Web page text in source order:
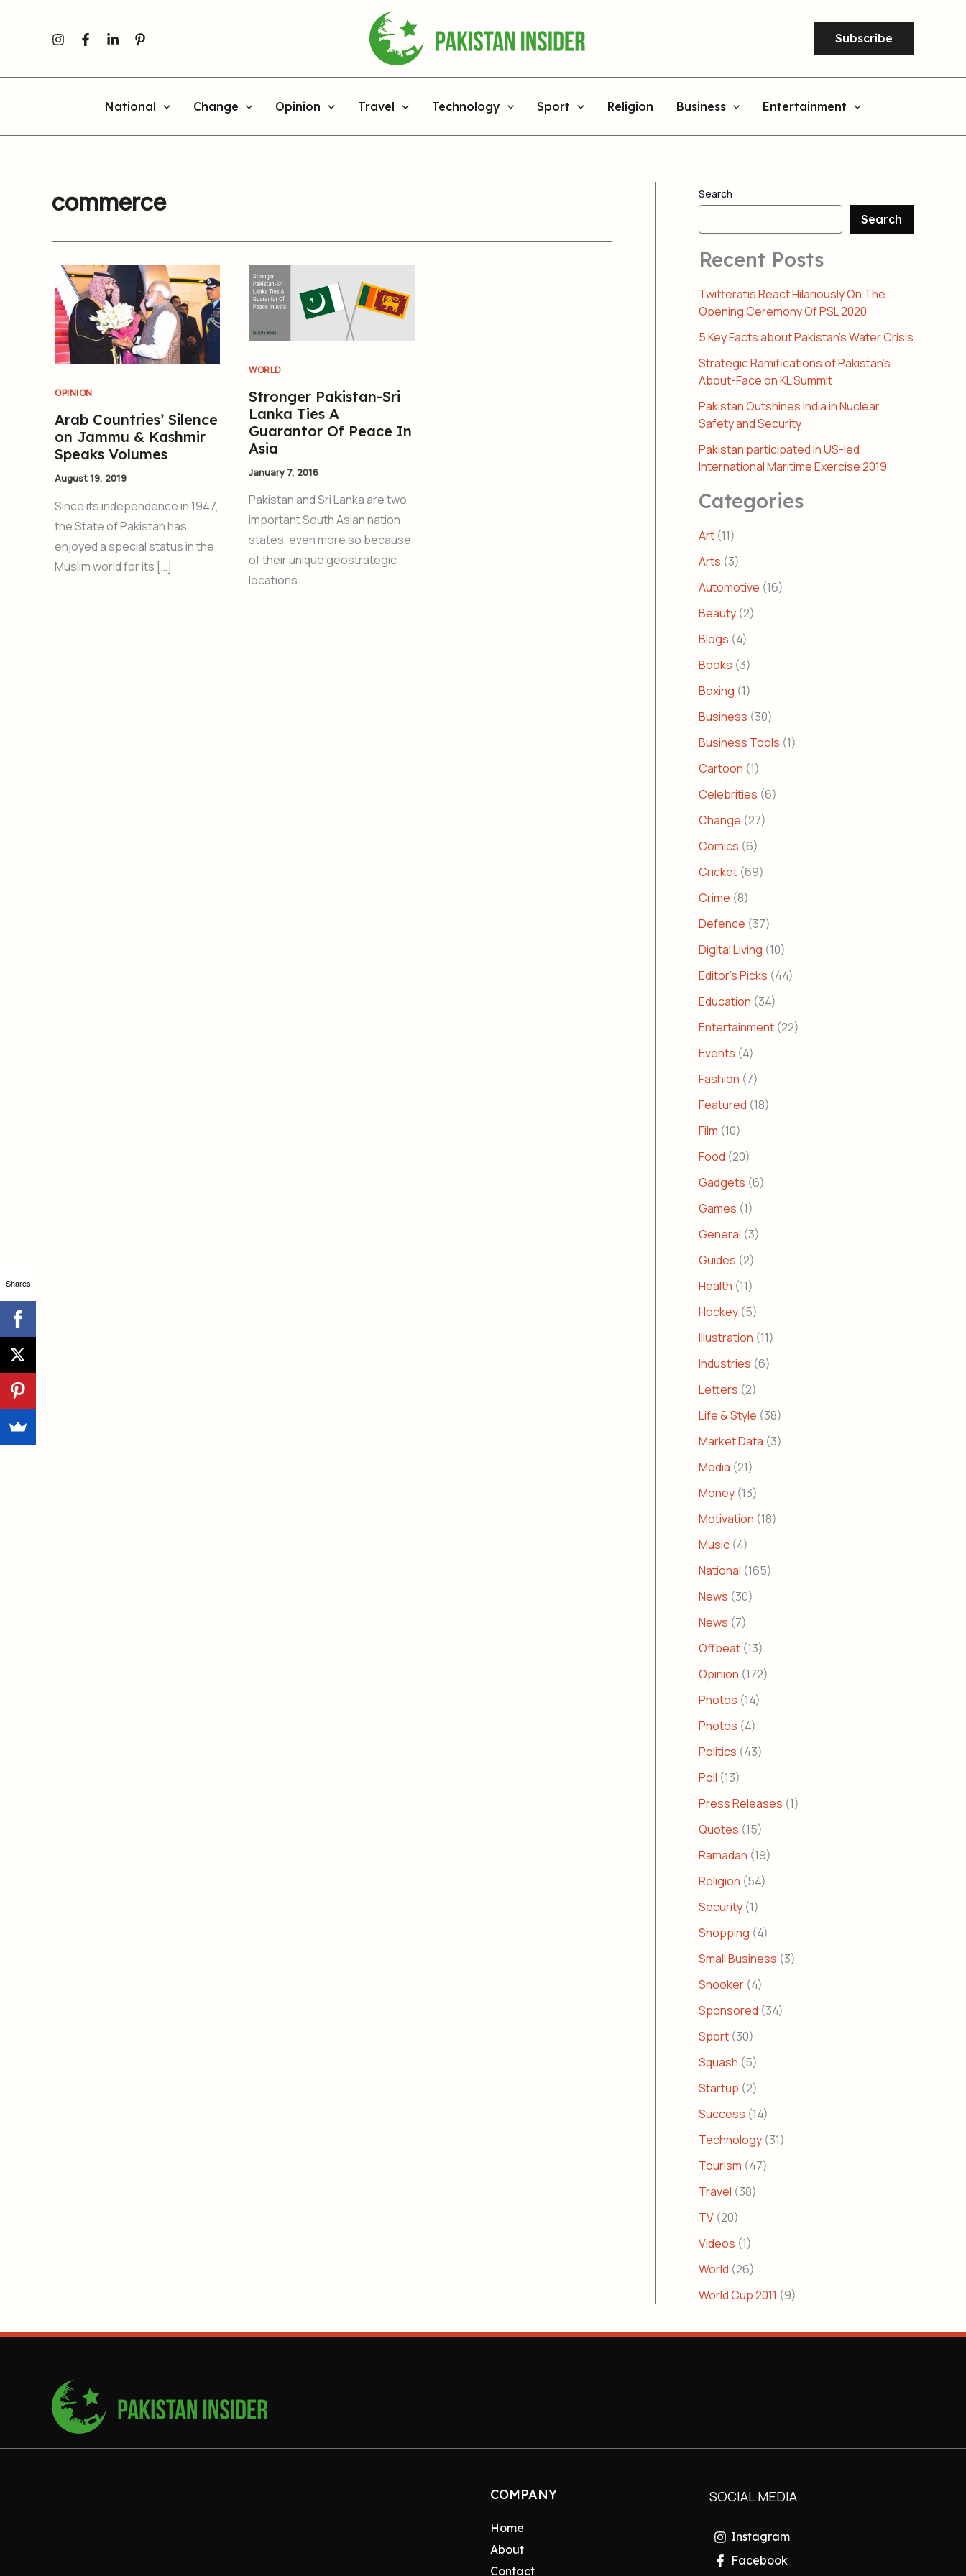
Subscribe
National Change Opinion Travel Technology Sport Religion Business Entertainment
commerce
OPINION
Arab Countries’ Silence
on Jammu & Kashmir
Speaks Volumes
August 19, 2019
Since its independence in 1947,
the State of Pakistan has
enjoyed a special status in the
Muslim world for its […]
WORLD
Stronger Pakistan-Sri
Lanka Ties A
Guarantor Of Peace In
Asia
January 7, 2016
Pakistan and Sri Lanka are two
important South Asian nation
states, even more so because
of their unique geostrategic
locations.
Search
Search
Recent Posts
Twitteratis React Hilariously On The
Opening Ceremony Of PSL 2020
5 Key Facts about Pakistan’s Water Crisis
Strategic Ramifications of Pakistan’s
About-Face on KL Summit
Pakistan Outshines India in Nuclear
Safety and Security
Pakistan participated in US-led
International Maritime Exercise 2019
Categories
Art (11)
Arts (3)
Automotive (16)
Beauty (2)
Blogs (4)
Books (3)
Boxing (1)
Business (30)
Business Tools (1)
Cartoon (1)
Celebrities (6)
Change (27)
Comics (6)
Cricket (69)
Crime (8)
Defence (37)
Digital Living (10)
Editor's Picks (44)
Education (34)
Entertainment (22)
Events (4)
Fashion (7)
Featured (18)
Film (10)
Food (20)
Gadgets (6)
Games (1)
General (3)
Guides (2)
Health (11)
Hockey (5)
Illustration (11)
Industries (6)
Letters (2)
Life & Style (38)
Market Data (3)
Media (21)
Money (13)
Motivation (18)
Music (4)
National (165)
News (30)
News (7)
Offbeat (13)
Opinion (172)
Photos (14)
Photos (4)
Politics (43)
Poll (13)
Press Releases (1)
Quotes (15)
Ramadan (19)
Religion (54)
Security (1)
Shopping (4)
Small Business (3)
Snooker (4)
Sponsored (34)
Sport (30)
Squash (5)
Startup (2)
Success (14)
Technology (31)
Tourism (47)
Travel (38)
TV (20)
Videos (1)
World (26)
World Cup 2011 (9)
COMPANY
Home
About
Contact
SOCIAL MEDIA
Instagram
Facebook
Shares